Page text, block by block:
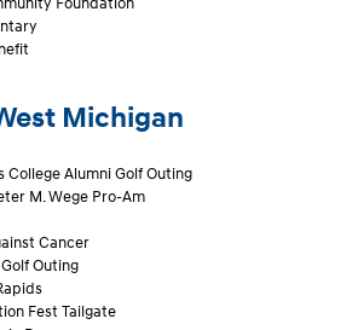
Michigan
College Alumni Golf Outing
M. Wege Pro-Am
Cancer
Outing
Fest Tailgate